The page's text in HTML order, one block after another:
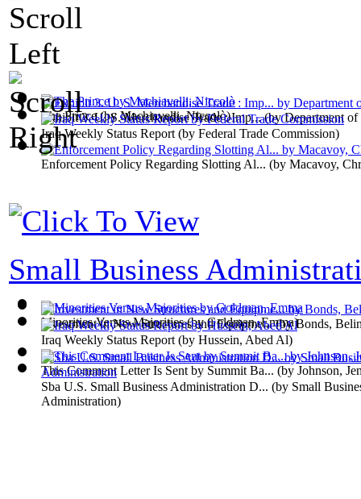
The Prince(by Machiavelli, Niccolò)
Minorities Versus Majorities(byGoldman, Emma)
Exhibit 3. U. S. Merchandise Trade : Imp...(byDepartment of
Investment in New Structures and Equipme...(byBonds,
Iraq Weekly Status Report (by Federal Trade Commission)
Iraq Weekly Status Report (by Hussein, Abed Al)
Enforcement Policy Regarding Slotting Al... (by Macavoy,
This Comment Letter Is Sent by Summit Ba... (by Johnson,
Small Business
Sba U.S. Small Business Administration D... (by Small
Administration)